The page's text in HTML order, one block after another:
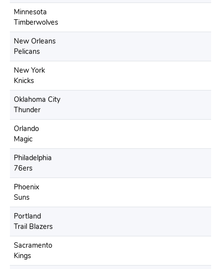
Minnesota
Timberwolves
New Orleans
Pelicans
New York
Knicks
Oklahoma City
Thunder
Orlando
Magic
Philadelphia
76ers
Phoenix
Suns
Portland
Trail Blazers
Sacramento
Kings